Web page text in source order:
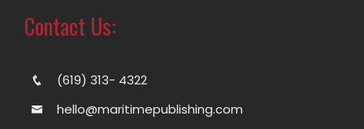
Contact Us:
(619) 313- 4322
hello@maritimepublishing.com